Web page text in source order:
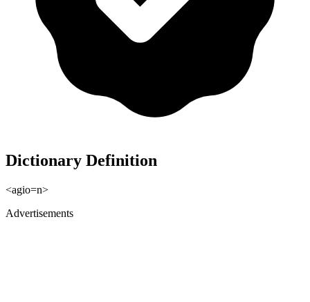
Dictionary Definition
<agio=n>
Advertisements